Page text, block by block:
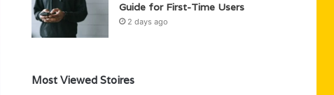
Guide for First-Time Users
2 days ago
Most Viewed Stoires